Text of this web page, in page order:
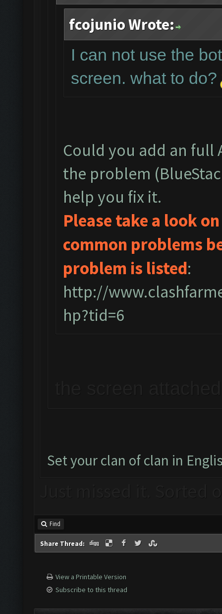
fcojunio Wrote:
I can not use the
screen. what to do?
Could you add an full
the problem
help you fix it.
Please take a look
common problems
problem is listed:
http://
hp?tid=6
Set your clan of clan in
Find
Share Thread:
View a Printable Version
Subscribe to this thread